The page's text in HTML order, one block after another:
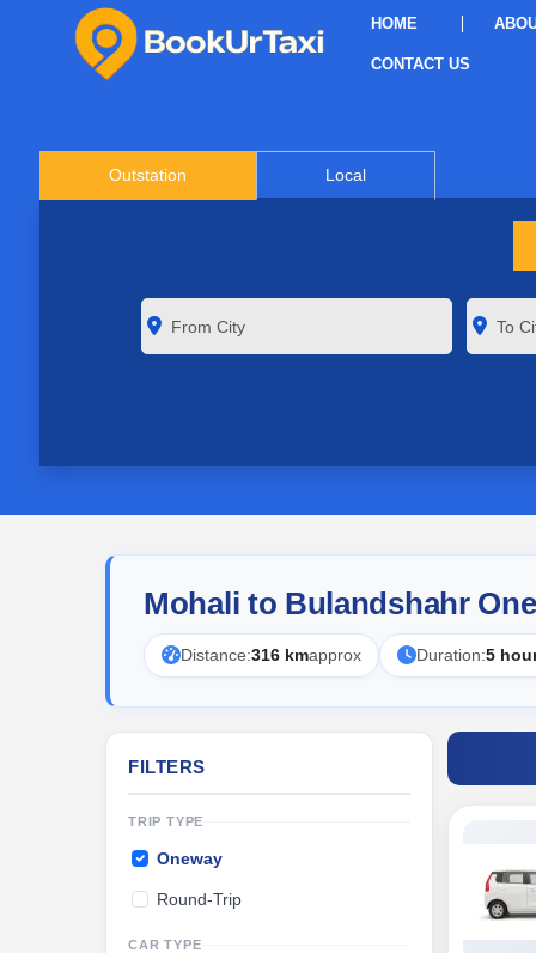
HOME
CONTACT US
Outstation Local
Mohali to Bulandshahr
Distance:316 kmapprox Duration:5
FILTERS
TRIP TYPE
Oneway
Round-Trip
CAR TYPE